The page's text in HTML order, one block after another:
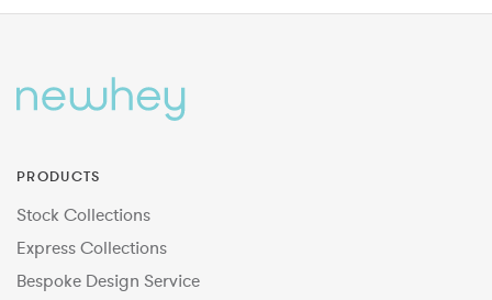
PRODUCTS
Stock Collections
Express Collections
Bespoke Design Service